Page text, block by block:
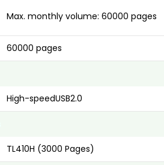
Max. monthly volume: 60000 pages
60000 pages
High-speedUSB2.0
TL410H (3000 Pages)